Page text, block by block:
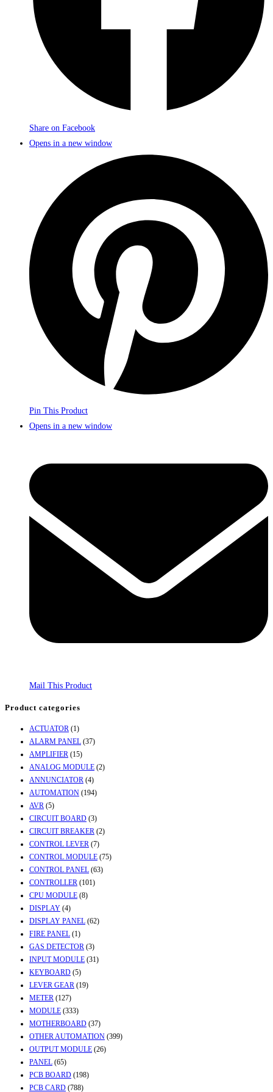
Share on Facebook
Opens in a new window
Pin This Product
Opens in a new window
Mail This Product
Product categories
ACTUATOR (1)
ALARM PANEL (37)
AMPLIFIER (15)
ANALOG MODULE (2)
ANNUNCIATOR (4)
AUTOMATION (194)
AVR (5)
CIRCUIT BOARD (3)
CIRCUIT BREAKER (2)
CONTROL LEVER (7)
CONTROL MODULE (75)
CONTROL PANEL (63)
CONTROLLER (101)
CPU MODULE (8)
DISPLAY (4)
DISPLAY PANEL (62)
FIRE PANEL (1)
GAS DETECTOR (3)
INPUT MODULE (31)
KEYBOARD (5)
LEVER GEAR (19)
METER (127)
MODULE (333)
MOTHERBOARD (37)
OTHER AUTOMATION (399)
OUTPUT MODULE (26)
PANEL (65)
PCB BOARD (198)
PCB CARD (788)